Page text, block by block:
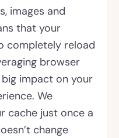
images and
that your
completely reload
browser
impact on your
We
cache just once a
change